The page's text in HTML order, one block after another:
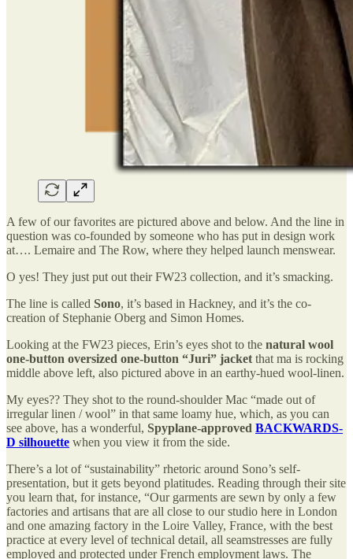
A few of our favorites are pictured above and below. And the line in
question was co-founded by someone who has put in design work
at…. Lemaire and The Row, where they helped launch menswear.
O yes! They just put out their FW23 collection, and it’s smacking.
The line is called Sono, it’s based in Hackney, and it’s the co-
creation of Stephanie Oberg and Simon Homes.
Looking at the FW23 pieces, Erin’s eyes shot to the natural wool
one-button oversized one-button “Juri” jacket that ma is rocking
middle above left, also pictured above in an earthy-hued wool-linen.
My eyes?? They shot to the round-shoulder Mac “made out of
irregular linen / wool” in that same loamy hue, which, as you can
see above, has a wonderful, Spyplane-approved BACKWARDS-
D silhouette when you view it from the side.
There’s a lot of “sustainability” rhetoric around Sono’s self-
presentation, but it gets beyond platitudes. Reading through their site
you learn that, for instance, “Our garments are sewn by only a few
factories and artisans that are all close to our studio here in London
and one amazing factory in the Loire Valley, France, with the best
practice at every level of technical detail, all seamstresses are fully
employed and protected under French employment laws. The